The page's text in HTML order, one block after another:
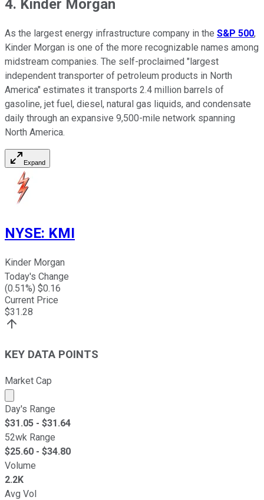
4. Kinder Morgan
As the largest energy infrastructure company in the S&P 500,
Kinder Morgan is one of the more recognizable names among
midstream companies. The self-proclaimed "largest
independent transporter of petroleum products in North
America" estimates it transports 2.4 million barrels of
gasoline, jet fuel, diesel, natural gas liquids, and condensate
daily through an expansive 9,500-mile network spanning
North America.
Expand
NYSE: KMI
Kinder Morgan
Today's Change
(0.51%) $0.16
Current Price
$31.28
KEY DATA POINTS
Market Cap
Market cap calculated using publicly traded shares
Day's Range
$31.05 - $31.64
52wk Range
$25.60 - $34.80
Volume
2.2K
Avg Vol